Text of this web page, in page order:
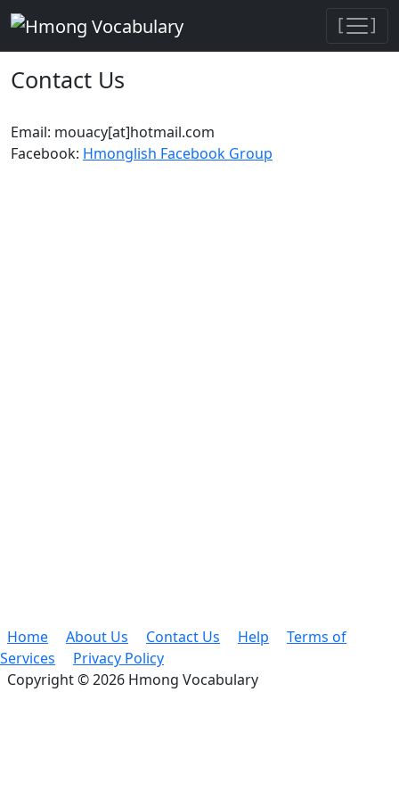
[ ]
Contact Us
Email: mouacy[at]hotmail.com
Facebook: Hmonglish Facebook Group
Home About Us Contact Us Help
Terms of
Services
Privacy Policy
Copyright © 2026 Hmong Vocabulary